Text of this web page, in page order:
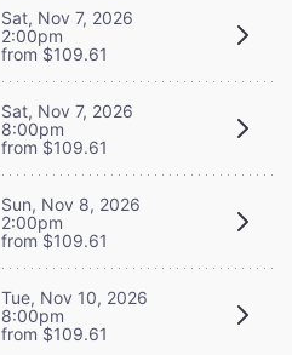
Sat, Nov 7, 2026
2:00pm
from $109.61
Sat, Nov 7, 2026
8:00pm
from $109.61
Sun, Nov 8, 2026
2:00pm
from $109.61
Tue, Nov 10, 2026
8:00pm
from $109.61